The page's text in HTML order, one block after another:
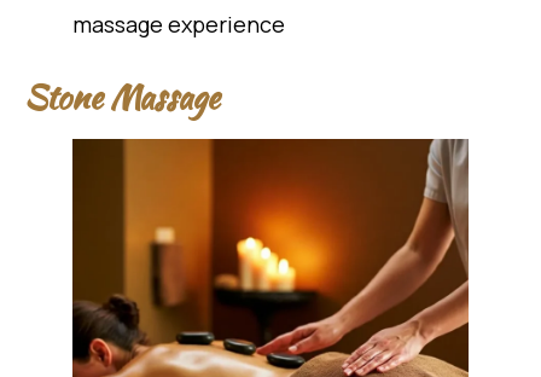
massage experience
Stone Massage